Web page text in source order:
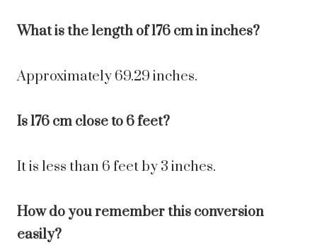
What is the length of 176 cm in inches?
Approximately 69.29 inches.
Is 176 cm close to 6 feet?
It is less than 6 feet by 3 inches.
How do you remember this conversion
easily?